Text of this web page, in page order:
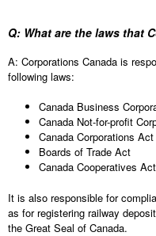
Q: What are the laws that
A: Corporations Canada is
following laws:
Canada Business
Canada Not-for-profit
Canada Corporations Act
Boards of Trade Act
Canada Cooperatives
It is also responsible for
as for registering railway
the Great Seal of Canada.